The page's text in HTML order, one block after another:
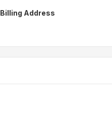
Billing Address